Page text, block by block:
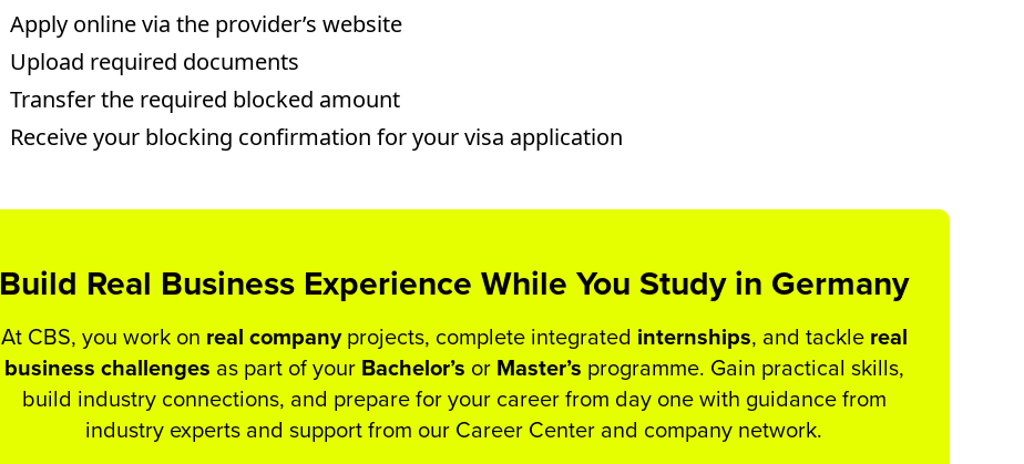
Apply online via the provider’s website
Upload required documents
Transfer the required blocked amount
Receive your blocking confirmation for your visa application
Build Real Business Experience While You Study in Germany
At CBS, you work on real companyprojects, complete integrated internships, and tackle real
business challenges as part of your Bachelor’s or Master’s programme. Gain practical skills,
build industry connections, and prepare for your career from day one with guidance from
industry experts and support from our Career Center and company network.